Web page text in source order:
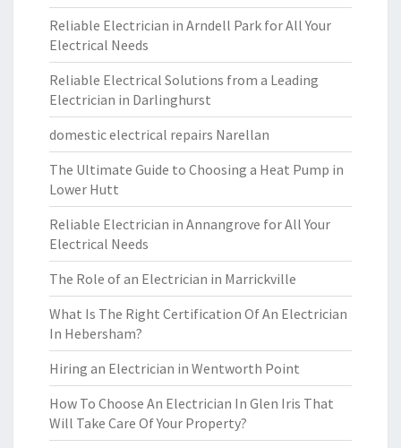
Reliable Electrician in Arndell Park for All Your
Electrical Needs
Reliable Electrical Solutions from a Leading
Electrician in Darlinghurst
domestic electrical repairs Narellan
The Ultimate Guide to Choosing a Heat Pump in
Lower Hutt
Reliable Electrician in Annangrove for All Your
Electrical Needs
The Role of an Electrician in Marrickville
What Is The Right Certification Of An Electrician
In Hebersham?
Hiring an Electrician in Wentworth Point
How To Choose An Electrician In Glen Iris That
Will Take Care Of Your Property?